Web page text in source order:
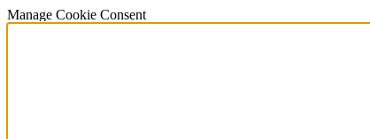
Manage Cookie Consent